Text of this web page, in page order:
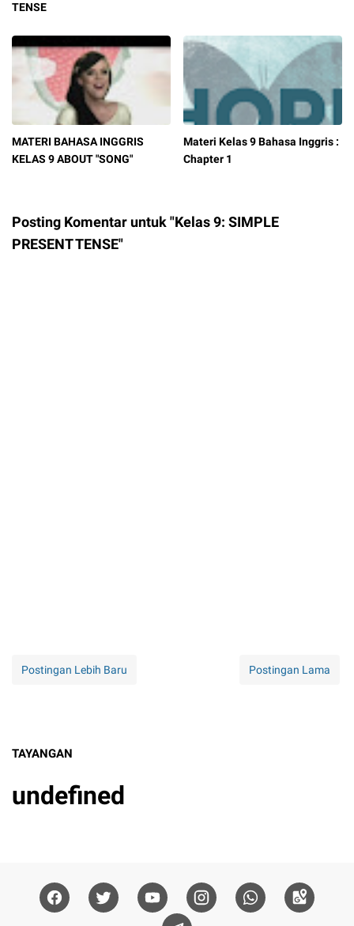
TENSE
MATERI BAHASA INGGRIS
KELAS 9 ABOUT "SONG"
Materi Kelas 9 Bahasa Inggris :
Chapter 1
Posting Komentar untuk "Kelas 9: SIMPLE
PRESENT TENSE"
Postingan Lebih Baru Postingan Lama
TAYANGAN
undefned